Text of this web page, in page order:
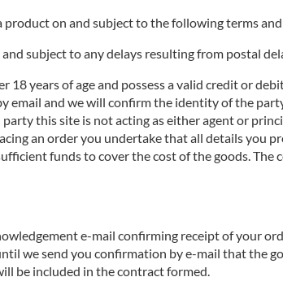
product on and subject to the following terms
subject to any delays resulting from postal
years of age and possess a valid credit or
email and we will confirm the identity of the
this site is not acting as either agent or
an order you undertake that all details you
funds to cover the cost of the goods.
e-mail confirming receipt of your
we send you confirmation by e-mail that the
be included in the contract formed.